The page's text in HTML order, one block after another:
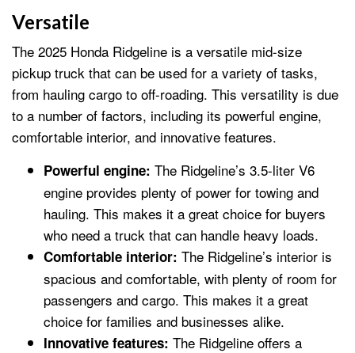
Versatile
The 2025 Honda Ridgeline is a versatile mid-size
pickup truck that can be used for a variety of tasks,
from hauling cargo to off-roading. This versatility is due
to a number of factors, including its powerful engine,
comfortable interior, and innovative features.
Powerful engine: The Ridgeline’s 3.5-liter V6
engine provides plenty of power for towing and
hauling. This makes it a great choice for buyers
who need a truck that can handle heavy loads.
Comfortable interior: The Ridgeline’s interior is
spacious and comfortable, with plenty of room for
passengers and cargo. This makes it a great
choice for families and businesses alike.
Innovative features: The Ridgeline offers a